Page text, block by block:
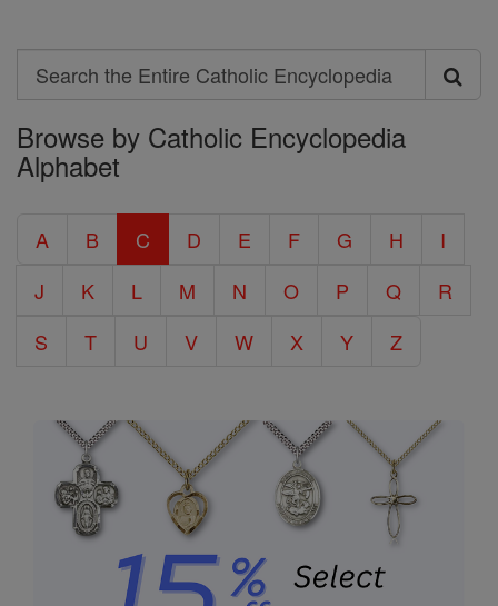
Search
Search
the
Entire
Encyclopedia
Browse by Catholic Encyclopedia
Alphabet
A B C D E F G H
I
J
K L M N O P Q
R
S
T U V W X Y Z